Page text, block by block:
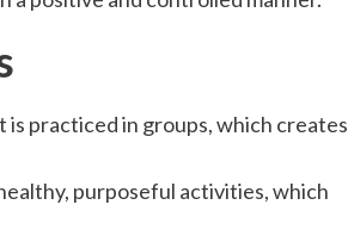
practiced in groups, which creates
purposeful activities, which